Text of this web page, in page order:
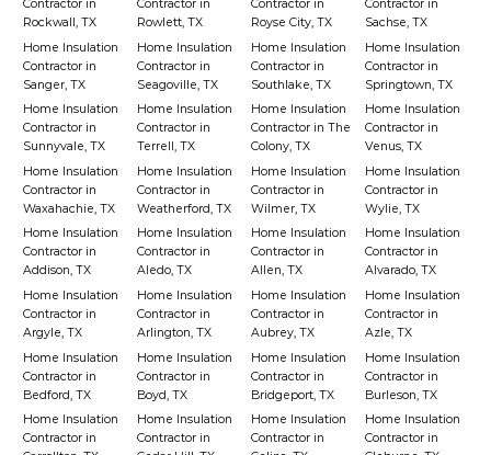
Contractor in
Rockwall, TX
Contractor in
Rowlett, TX
Contractor in
Royse City, TX
Contractor in
Sachse, TX
Home Insulation
Contractor in
Sanger, TX
Home Insulation
Contractor in
Seagoville, TX
Home Insulation
Contractor in
Southlake, TX
Home Insulation
Contractor in
Springtown, TX
Home Insulation
Contractor in
Sunnyvale, TX
Home Insulation
Contractor in
Terrell, TX
Home Insulation
Contractor in The
Colony, TX
Home Insulation
Contractor in
Venus, TX
Home Insulation
Contractor in
Waxahachie, TX
Home Insulation
Contractor in
Weatherford, TX
Home Insulation
Contractor in
Wilmer, TX
Home Insulation
Contractor in
Wylie, TX
Home Insulation
Contractor in
Addison, TX
Home Insulation
Contractor in
Aledo, TX
Home Insulation
Contractor in
Allen, TX
Home Insulation
Contractor in
Alvarado, TX
Home Insulation
Contractor in
Argyle, TX
Home Insulation
Contractor in
Arlington, TX
Home Insulation
Contractor in
Aubrey, TX
Home Insulation
Contractor in
Azle, TX
Home Insulation
Contractor in
Bedford, TX
Home Insulation
Contractor in
Boyd, TX
Home Insulation
Contractor in
Bridgeport, TX
Home Insulation
Contractor in
Burleson, TX
Home Insulation
Contractor in
Home Insulation
Contractor in
Home Insulation
Contractor in
Home Insulation
Contractor in